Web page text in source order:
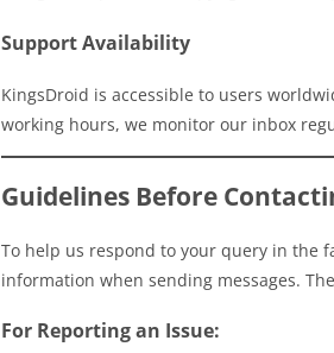
Support Availability
KingsDroid is accessible to users
working hours, we monitor our inbox
Guidelines Before
To help us respond to your query in the
information when sending messages.
For Reporting an Issue: